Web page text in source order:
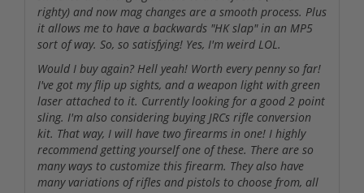
righty) and now mag changes are a smooth process. Plus
it allows me to have a backwards "HK slap" in an MP5
sort of way. So, so satisfying! Yes, I'm weird LOL.
Would I buy again? Hell yeah! Worth every penny so far!
I've got my flip up sights, and a weapon light with green
laser attached to it. Currently looking for a good 2 point
sling. I'm also considering buying JRCs rifle conversion
kit. That way, I will have two firearms in one! I highly
recommend getting yourself one of these. There are so
many ways to customize this firearm. They also have
many variations of rifles and pistols to choose from, all